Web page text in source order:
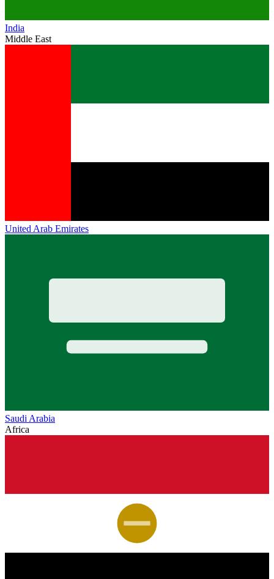
India
Middle East
United Arab Emirates
Saudi Arabia
Africa